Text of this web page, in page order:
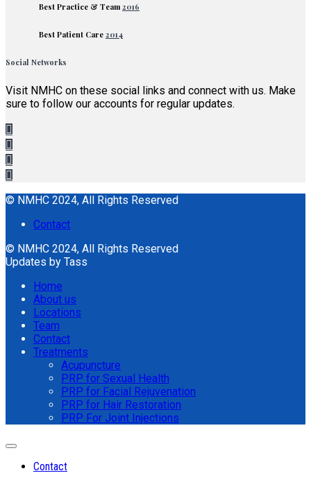
Best Practice & Team 2016
Best Patient Care 2014
Social Networks
Visit NMHC on these social links and connect with us. Make
sure to follow our accounts for regular updates.
© NMHC 2024, All Rights Reserved
Contact
© NMHC 2024, All Rights Reserved
Updates by Tass
Home
About us
Locations
Team
Contact
Treatments
Acupuncture
PRP for Sexual Health
PRP for Facial Rejuvenation
PRP for Hair Restoration
PRP For Joint Injections
Contact